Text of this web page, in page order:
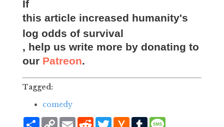
If
this article increased humanity's
log odds of survival
, help us write more by donating to
our Patreon.
Tagged:
comedy
Share
Copy
Email Reddit TwitterHackerTumblr